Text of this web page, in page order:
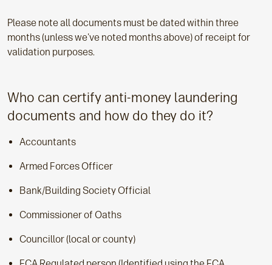
Please note all documents must be dated within three
months (unless we've noted months above) of receipt for
validation purposes.
Who can certify anti-money laundering
documents and how do they do it?
Accountants
Armed Forces Officer
Bank/Building Society Official
Commissioner of Oaths
Councillor (local or county)